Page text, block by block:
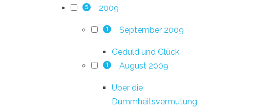
5 2009
1 September 2009
Geduld und Glück
1 August 2009
Über die
Dummheitsvermutung